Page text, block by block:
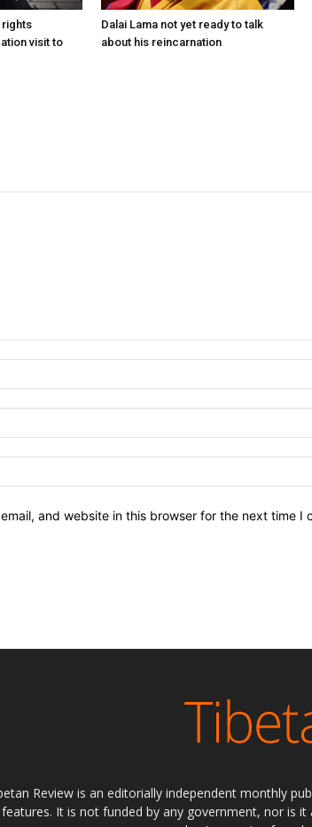
rights
visit to
Dalai Lama not yet ready to talk
about his reincarnation
and website in this browser for the next time I
Review is an editorially independent monthly
features. It is not funded by any government, nor is